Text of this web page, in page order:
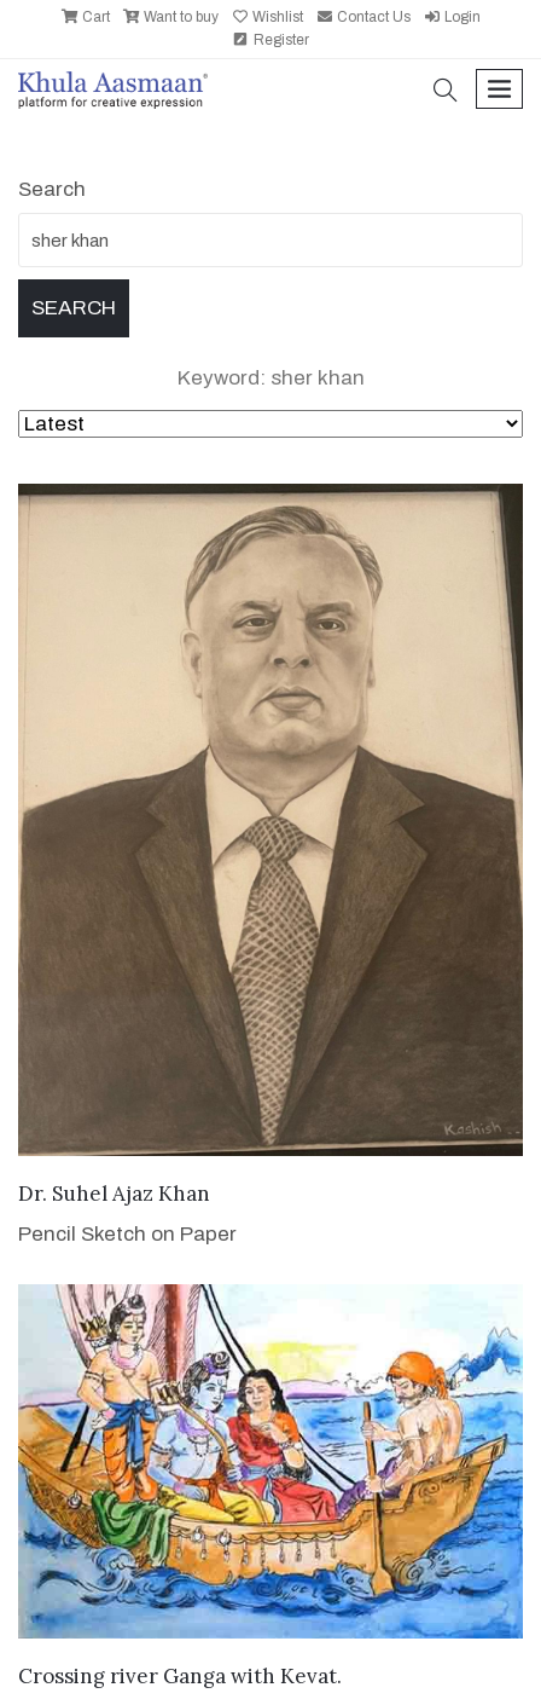
Cart Want to buy Wishlist Contact Us
Login
Register
search
Search
Keyword: sher khan
VIEW DETAILS
Dr. Suhel Ajaz Khan
Pencil Sketch on Paper
VIEW DETAILS
Crossing river Ganga with Kevat.